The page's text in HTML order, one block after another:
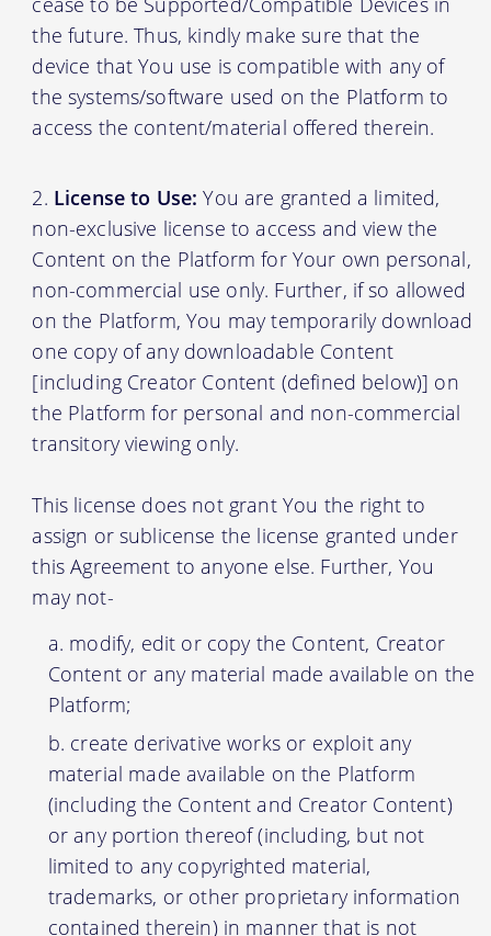
the future. Thus, kindly make sure that the
device that You use is compatible with any of
the systems/software used on the Platform to
access the content/material offered therein.
License to Use: You are granted a limited,
non-exclusive license to access and view the
Content on the Platform for Your own personal,
non-commercial use only. Further, if so allowed
on the Platform, You may temporarily download
one copy of any downloadable Content
[including Creator Content (defined below)] on
the Platform for personal and non-commercial
transitory viewing only.
This license does not grant You the right to
assign or sublicense the license granted under
this Agreement to anyone else. Further, You
may not-
modify, edit or copy the Content, Creator
Content or any material made available on the
Platform;
create derivative works or exploit any
material made available on the Platform
(including the Content and Creator Content)
or any portion thereof (including, but not
limited to any copyrighted material,
trademarks, or other proprietary information
contained therein) in manner that is not